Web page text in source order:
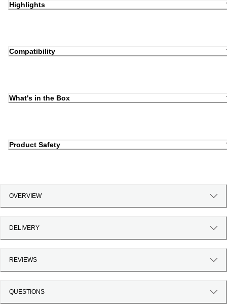
Highlights
Compatibility
What's in the Box
Product Safety
OVERVIEW
DELIVERY
REVIEWS
QUESTIONS